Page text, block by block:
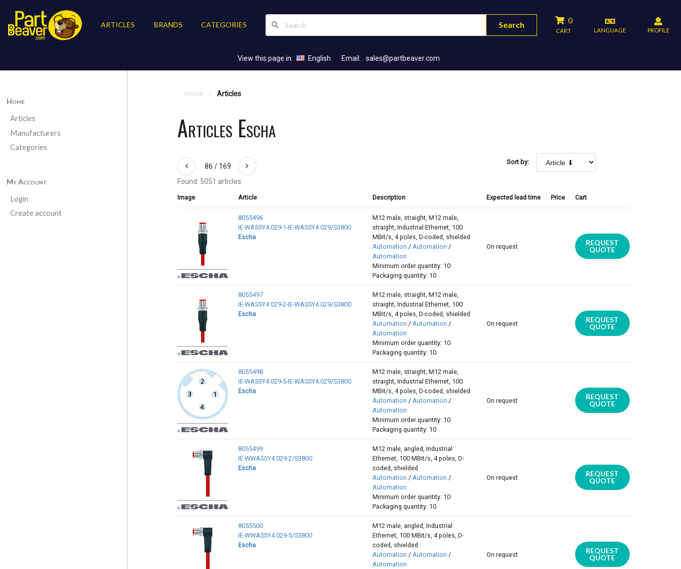
ARTICLES BRANDS CATEGORIES Search 0
CART LANGUAGE PROFILE
View this page in: English Email: sales@partbeaver.com
Home
Articles
Manufacturers
Categories
My Account
Login
Create account
Home Articles
Articles Escha
86 / 169 Sort by:
Found: 5051 articles
Image Article Description Expected lead time Price Cart
8055496
IE-WASSY4.029-1-IE-WASSY4.029/S3800
Escha
M12 male, straight, M12 male,
straight, Industrial Ethernet, 100
MBit/s, 4 poles, D-coded, shielded
Automation / Automation /
Automation
Minimum order quantity: 10
Packaging quantity: 10
On request
REQUEST
QUOTE
8055497
IE-WASSY4.029-2-IE-WASSY4.029/S3800
Escha
M12 male, straight, M12 male,
straight, Industrial Ethernet, 100
MBit/s, 4 poles, D-coded, shielded
Automation / Automation /
Automation
Minimum order quantity: 10
Packaging quantity: 10
On request
REQUEST
QUOTE
8055498
IE-WASSY4.029-5-IE-WASSY4.029/S3800
Escha
M12 male, straight, M12 male,
straight, Industrial Ethernet, 100
MBit/s, 4 poles, D-coded, shielded
Automation / Automation /
Automation
Minimum order quantity: 10
Packaging quantity: 10
On request
REQUEST
QUOTE
8055499
IE-WWASSY4.029-2/S3800
Escha
M12 male, angled, Industrial
Ethernet, 100 MBit/s, 4 poles, D-
coded, shielded
Automation / Automation /
Automation
Minimum order quantity: 10
Packaging quantity: 10
On request
REQUEST
QUOTE
8055500
IE-WWASSY4.029-5/S3800
Escha
M12 male, angled, Industrial
Ethernet, 100 MBit/s, 4 poles, D-
coded, shielded
Automation / Automation /
Automation
On request
REQUEST
QUOTE